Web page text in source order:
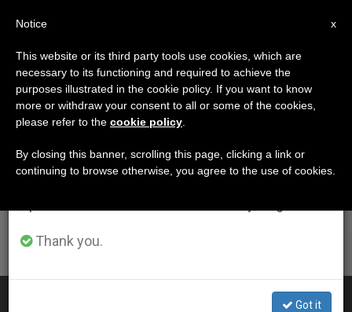
ETIQUETA
Posts Tagged ‘Boko
Haram’
At Least 110 Dead in Nigeria After Suspected Boko
×
Important Notice
From July 27 to August 7 we will take our
annual break, taking advantage of the summer
period when less information is generated and
Thank you.
Got it
x
Notice
This website or its third party tools use cookies, which are
necessary to its functioning and required to achieve the
purposes illustrated in the cookie policy. If you want to know
more or withdraw your consent to all or some of the cookies,
please refer to the cookie policy
By closing this banner, scrolling this page, clicking a link or
continuing to browse otherwise, you agree to the use of cookies.